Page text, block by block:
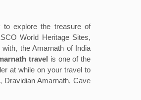
explore the treasure of
World Heritage Sites,
the Amarnath of India
travel is one of the
at while on your travel to
Dravidian Amarnath, Cave